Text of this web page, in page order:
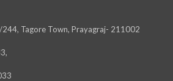
244, Tagore Town, Prayagraj- 211002